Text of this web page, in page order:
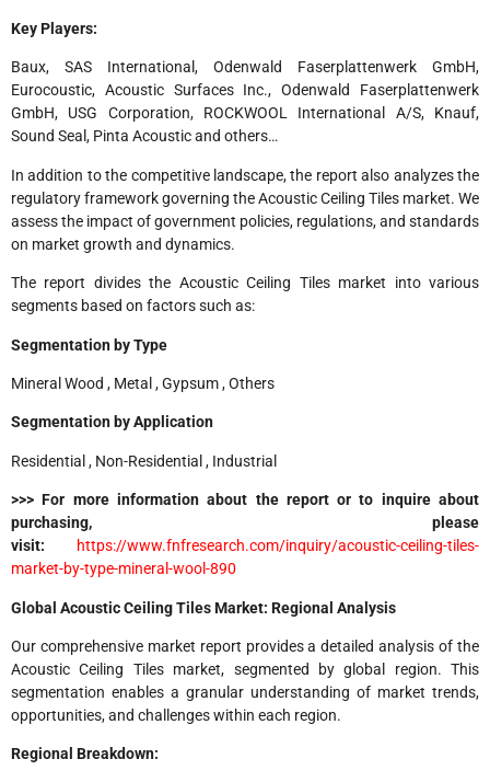
Key Players:
Baux, SAS International, Odenwald Faserplattenwerk GmbH,
Eurocoustic, Acoustic Surfaces Inc., Odenwald Faserplattenwerk
GmbH, USG Corporation, ROCKWOOL International A/S, Knauf,
Sound Seal, Pinta Acoustic and others…
In addition to the competitive landscape, the report also analyzes the
regulatory framework governing the Acoustic Ceiling Tiles market. We
assess the impact of government policies, regulations, and standards
on market growth and dynamics.
The report divides the Acoustic Ceiling Tiles market into various
segments based on factors such as:
Segmentation by Type
Mineral Wood , Metal , Gypsum , Others
Segmentation by Application
Residential , Non-Residential , Industrial
>>> For more information about the report or to inquire about
purchasing, please
visit:
https://www.fnfresearch.com/inquiry/acoustic-ceiling-tiles-
market-by-type-mineral-wool-890
Global Acoustic Ceiling Tiles Market: Regional Analysis
Our comprehensive market report provides a detailed analysis of the
Acoustic Ceiling Tiles market, segmented by global region. This
segmentation enables a granular understanding of market trends,
opportunities, and challenges within each region.
Regional Breakdown: